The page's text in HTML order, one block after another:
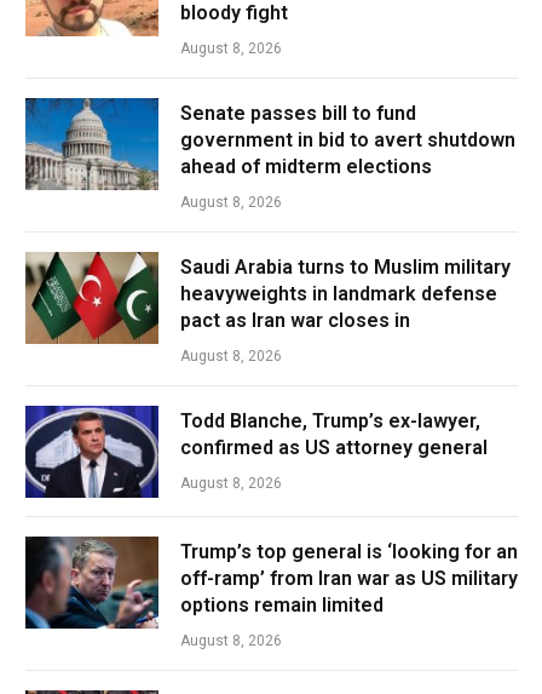
bloody fight
August 8, 2026
Senate passes bill to fund
government in bid to avert shutdown
ahead of midterm elections
August 8, 2026
Saudi Arabia turns to Muslim military
heavyweights in landmark defense
pact as Iran war closes in
August 8, 2026
Todd Blanche, Trump’s ex-lawyer,
confirmed as US attorney general
August 8, 2026
Trump’s top general is ‘looking for an
off-ramp’ from Iran war as US military
options remain limited
August 8, 2026